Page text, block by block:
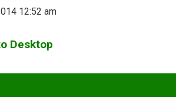
12:52 am
Desktop